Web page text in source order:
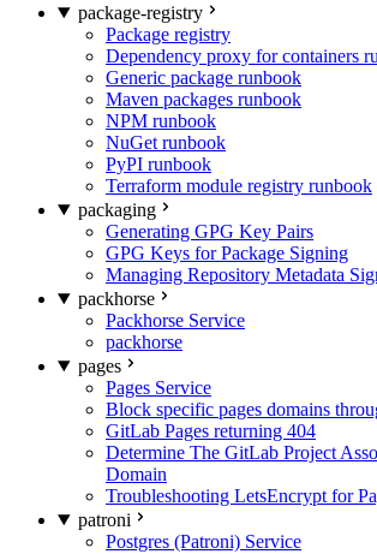
package-registry
Package registry
Dependency proxy for containers
Generic package runbook
Maven packages runbook
NPM runbook
NuGet runbook
PyPI runbook
Terraform module registry runbook
packaging
Generating GPG Key Pairs
GPG Keys for Package Signing
Managing Repository Metadata
packhorse
Packhorse Service
packhorse
pages
Pages Service
Block specific pages domains
GitLab Pages returning 404
Determine The GitLab Project
Domain
Troubleshooting LetsEncrypt for
patroni
Postgres (Patroni) Service